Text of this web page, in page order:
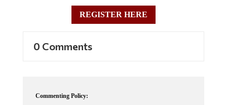
REGISTER HERE
0 Comments
Commenting Policy: